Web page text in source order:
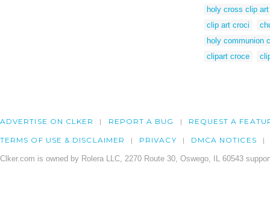
holy cross clip art
clip art croci
holy communion
clipart croce
ADVERTISE ON CLKER REPORT A BUG REQUEST A
TERMS OF USE & DISCLAIMER PRIVACY DMCA NOTICES
Clker.com is owned by Rolera LLC, 2270 Route 30, Oswego, IL 60543